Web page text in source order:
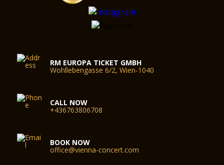
RM EUROPA TICKET GMBH
Wohllebengasse 6/2, Wien-1040
CALL NOW
+436763806708
BOOK NOW
office@vienna-concert.com